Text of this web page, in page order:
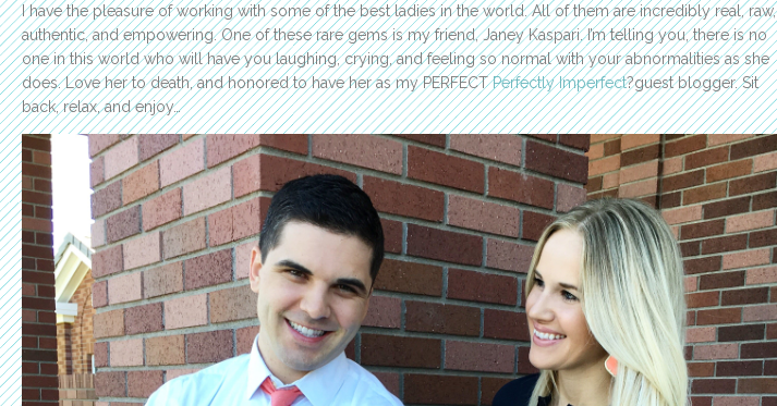
I have the pleasure of working with some of the best ladies in the world. All of them are incredibly real, raw,
authentic, and empowering. One of these rare gems is my friend, Janey Kaspari. I’m telling you, there is no
one in this world who will have you laughing, crying, and feeling so normal with your abnormalities as she
does. Love her to death, and honored to have her as my PERFECTPerfectly Imperfect?guest blogger. Sit
back, relax, and enjoy…